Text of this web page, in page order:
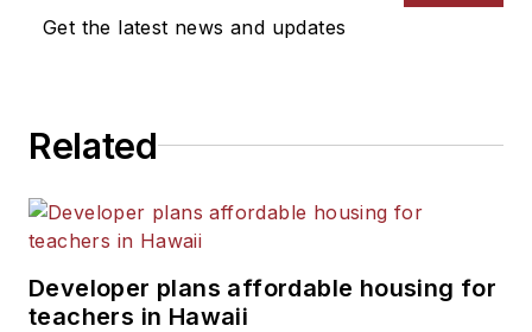
News Bureau of Chicago.
Get the latest news and updates
Related
Developer plans affordable housing for
teachers in Hawaii